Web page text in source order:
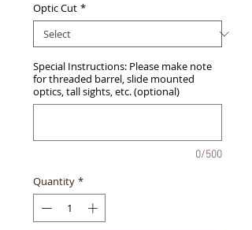
Optic Cut *
Special Instructions: Please make note
for threaded barrel, slide mounted
optics, tall sights, etc. (optional)
0/500
Quantity *